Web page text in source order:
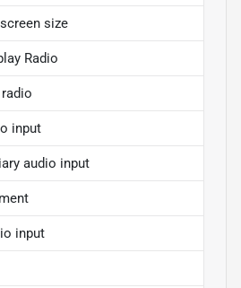
size
Radio
input
audio input
input